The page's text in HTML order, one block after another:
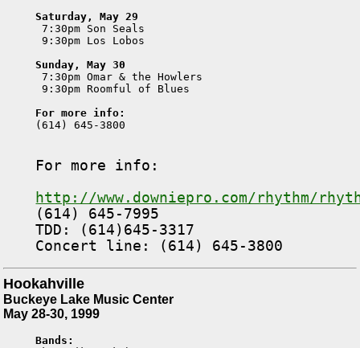
Saturday, May 29
7:30pm Son Seals
9:30pm Los Lobos
Sunday, May 30
7:30pm Omar & the Howlers
9:30pm Roomful of Blues
For more info:
(614) 645-3800
For more info:
http://www.downiepro.com/rhythm/
(614) 645-7995
TDD: (614)645-3317
Hookahville
Buckeye Lake Music Center
May 28-30, 1999
Bands: